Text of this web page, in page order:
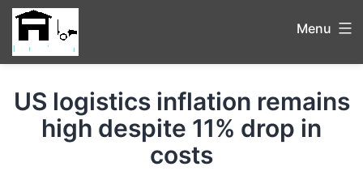
Menu
US logistics inflation remains
high despite 11% drop in
costs